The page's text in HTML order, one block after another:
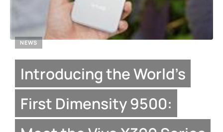
NEWS
Introducing the World’s
First Dimensity 9500: